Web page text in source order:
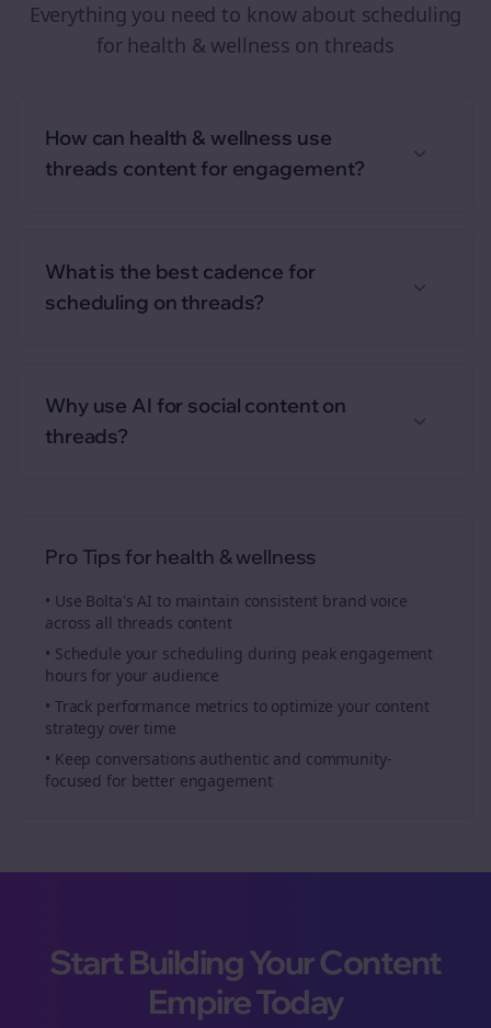
Everything you need to know about scheduling
for health & wellness on threads
How can health & wellness use
threads content for engagement?
What is the best cadence for
scheduling on threads?
Why use AI for social content on
threads?
Pro Tips for health & wellness
• Use Bolta's AI to maintain consistent brand voice
across all threads content
• Schedule your scheduling during peak engagement
hours for your audience
• Track performance metrics to optimize your content
strategy over time
• Keep conversations authentic and community-
focused for better engagement
Start Building Your Content
Empire Today